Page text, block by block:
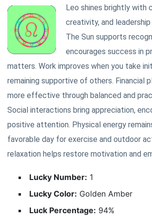
Leo shines brightly with
creativity, and
The Sun supports
encourages success in
matters. Work improves when you take
remaining supportive of others. Financial
more effective through balanced and
Social interactions bring appreciation,
positive attention. Physical energy
favorable day for exercise and outdoor
relaxation helps restore motivation and
Lucky Number: 1
Lucky Color: Golden Amber
Luck Percentage: 94%